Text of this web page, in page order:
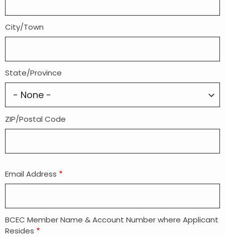
different
from
City/Town
State/Province
ZIP/Postal Code
Email Address
BCEC Member Name & Account Number where Applicant
Resides